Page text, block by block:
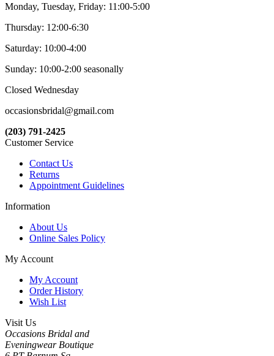
Monday, Tuesday, Friday: 11:00-5:00
Thursday: 12:00-6:30
Saturday: 10:00-4:00
Sunday: 10:00-2:00 seasonally
Closed Wednesday
occasionsbridal@gmail.com
(203) 791-2425
Customer Service
Contact Us
Returns
Appointment Guidelines
Information
About Us
Online Sales Policy
My Account
My Account
Order History
Wish List
Visit Us
Occasions Bridal and
Eveningwear Boutique